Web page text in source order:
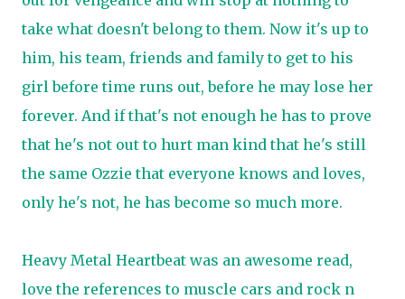
take what doesn't belong to them. Now it's up to
him, his team, friends and family to get to his
girl before time runs out, before he may lose her
forever. And if that's not enough he has to prove
that he's not out to hurt man kind that he's still
the same Ozzie that everyone knows and loves,
only he's not, he has become so much more.
Heavy Metal Heartbeat was an awesome read,
love the references to muscle cars and rock n